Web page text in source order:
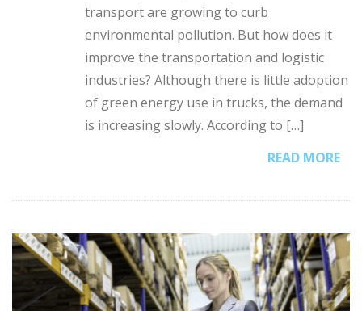
transport are growing to curb
environmental pollution. But how does it
improve the transportation and logistic
industries? Although there is little adoption
of green energy use in trucks, the demand
is increasing slowly. According to […]
READ MORE